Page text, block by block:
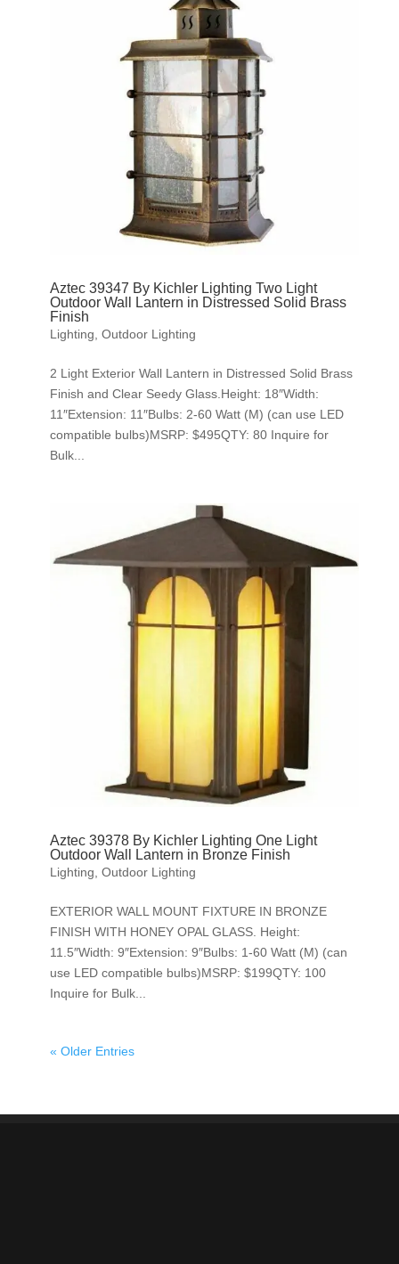
Aztec 39347 By Kichler Lighting Two Light
Outdoor Wall Lantern in Distressed Solid Brass
Finish
Lighting Outdoor Lighting
2 Light Exterior Wall Lantern in Distressed Solid Brass
Finish and Clear Seedy Glass.Height: 18″Width:
11″Extension: 11″Bulbs: 2-60 Watt (M) (can use LED
compatible bulbs)MSRP: $495QTY: 80 Inquire for
Bulk...
Aztec 39378 By Kichler Lighting One Light
Outdoor Wall Lantern in Bronze Finish
Lighting Outdoor Lighting
EXTERIOR WALL MOUNT FIXTURE IN BRONZE
FINISH WITH HONEY OPAL GLASS. Height:
11.5″Width: 9″Extension: 9″Bulbs: 1-60 Watt (M) (can
use LED compatible bulbs)MSRP: $199QTY: 100
Inquire for Bulk...
« Older Entries